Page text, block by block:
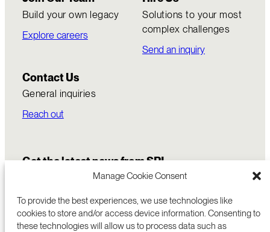
Manage Cookie Consent
To provide the best experiences, we use technologies like
cookies to store and/or access device information. Consenting to
these technologies will allow us to process data such as
Build your own legacy
Explore careers
Solutions to your most
complex challenges
Send an inquiry
Contact Us
General inquiries
Reach out
Get the latest news from SRI